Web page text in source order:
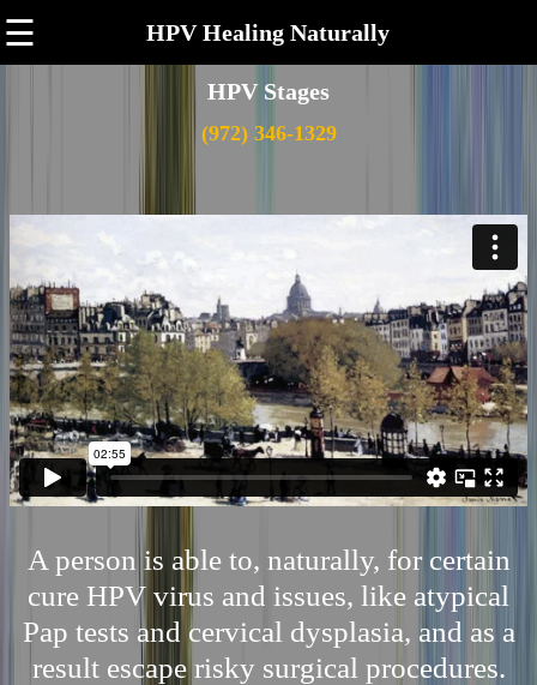
☰ HPV Healing Naturally
HPV Stages
(972) 346-1329
A person is able to, naturally, for certain
cure HPV virus and issues, like atypical
Pap tests and cervical dysplasia, and as a
result escape risky surgical procedures.